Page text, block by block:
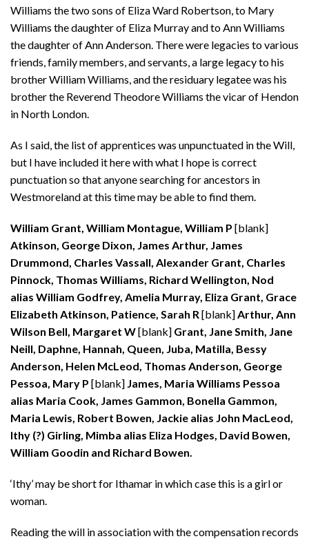
Williams the two sons of Eliza Ward Robertson, to Mary
Williams the daughter of Eliza Murray and to Ann Williams
the daughter of Ann Anderson. There were legacies to various
friends, family members, and servants, a large legacy to his
brother William Williams, and the residuary legatee was his
brother the Reverend Theodore Williams the vicar of Hendon
in North London.
As I said, the list of apprentices was unpunctuated in the Will,
but I have included it here with what I hope is correct
punctuation so that anyone searching for ancestors in
Westmoreland at this time may be able to find them.
William Grant, William Montague, William P [blank]
Atkinson, George Dixon, James Arthur, James
Drummond, Charles Vassall, Alexander Grant, Charles
Pinnock, Thomas Williams, Richard Wellington, Nod
alias William Godfrey, Amelia Murray, Eliza Grant, Grace
Elizabeth Atkinson, Patience, Sarah R[blank]Arthur, Ann
Wilson Bell, Margaret W[blank] Grant, Jane Smith, Jane
Neill, Daphne, Hannah, Queen, Juba, Matilla, Bessy
Anderson, Helen McLeod, Thomas Anderson, George
Pessoa, Mary P [blank] James, Maria Williams Pessoa
alias Maria Cook, James Gammon, Bonella Gammon,
Maria Lewis, Robert Bowen, Jackie alias John MacLeod,
Ithy (?) Girling, Mimba alias Eliza Hodges, David Bowen,
William Goodin and Richard Bowen.
‘Ithy’ may be short for Ithamar in which case this is a girl or
woman.
Reading the will in association with the compensation records